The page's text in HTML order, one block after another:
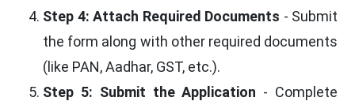
Step 4: Attach Required Documents - Submit
the form along with other required documents
(like PAN, Aadhar, GST, etc.).
Step 5: Submit the Application - Complete